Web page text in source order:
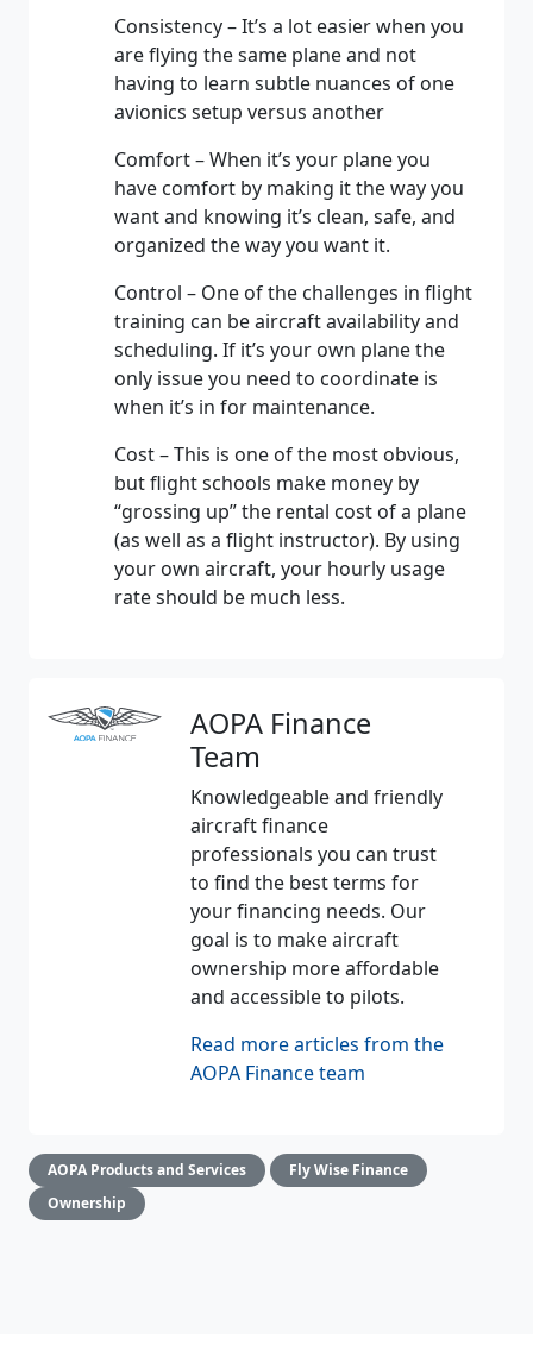
Consistency – It’s a lot easier when you
are flying the same plane and not
having to learn subtle nuances of one
avionics setup versus another
Comfort – When it’s your plane you
have comfort by making it the way you
want and knowing it’s clean, safe, and
organized the way you want it.
Control – One of the challenges in flight
training can be aircraft availability and
scheduling. If it’s your own plane the
only issue you need to coordinate is
when it’s in for maintenance.
Cost – This is one of the most obvious,
but flight schools make money by
“grossing up” the rental cost of a plane
(as well as a flight instructor). By using
your own aircraft, your hourly usage
rate should be much less.
AOPA Finance
Team
Knowledgeable and friendly
aircraft finance
professionals you can trust
to find the best terms for
your financing needs. Our
goal is to make aircraft
ownership more affordable
and accessible to pilots.
Read more articles from the
AOPA Finance team
AOPA Products and Services
Fly Wise Finance
Ownership